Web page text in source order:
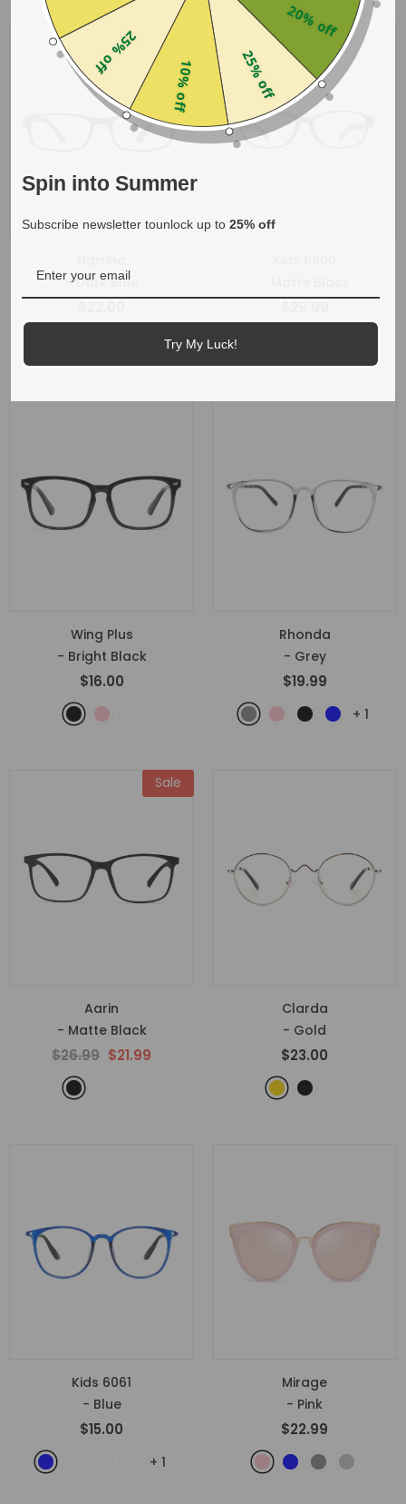
- Dark Blue
1
Wing Plus
- Bright Black
$16.00
Rhonda
- Grey
$19.99
+ 1
Sale
Aarin
- Matte Black
$26.99 $21.99
Clarda
- Gold
$23.00
Kids 6061
- Blue
$15.00
+ 1
Mirage
- Pink
$22.99
20% off
25% off
10% off
25% off
Spin into Summer
Subscribe newsletter tounlock up to 25% off
Try My Luck!